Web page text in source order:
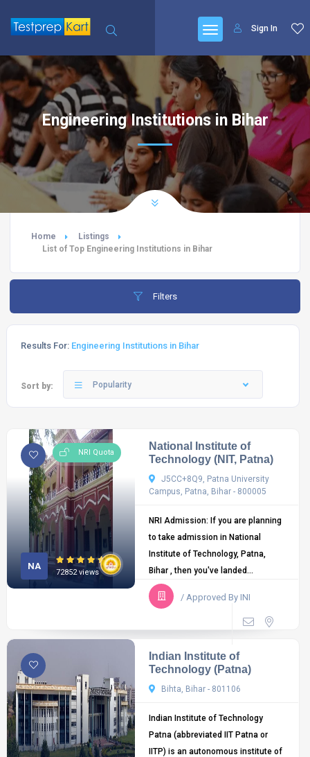
Sign In
Engineering Institutions in Bihar
Home
Listings
List of Top Engineering Institutions in Bihar
Filters
Results For: Engineering Institutions in Bihar
Sort by: Popularity
NRI Quota
NA
72852 views
National Institute of
Technology (NIT, Patna)
J5CC+8Q9, Patna University
Campus, Patna, Bihar - 800005
NRI Admission: If you are planning
to take admission in National
Institute of Technology, Patna,
Bihar , then you've landed...
/ Approved By INI
Indian Institute of
Technology (Patna)
Bihta, Bihar - 801106
Indian Institute of Technology
Patna (abbreviated IIT Patna or
IITP) is an autonomous institute of